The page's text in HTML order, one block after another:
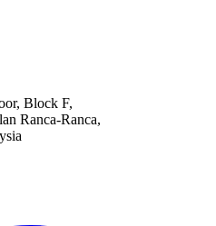
Block F,
Ranca-Ranca,